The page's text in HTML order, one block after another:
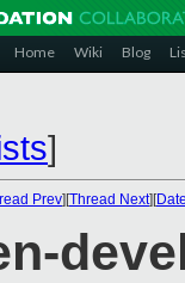
Home Wiki Blog
]
Prev][Thread Next][